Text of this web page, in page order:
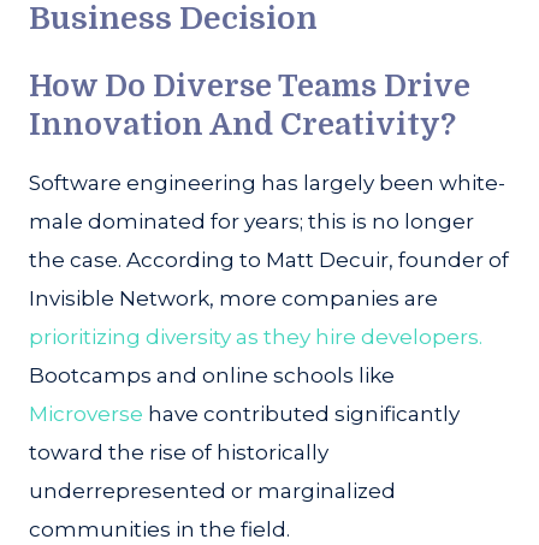
Business Decision
How Do Diverse Teams Drive
Innovation And Creativity?
Software engineering has largely been white-
male dominated for years; this is no longer
the case. According to Matt Decuir, founder of
Invisible Network, more companies are
prioritizing diversity as they hire developers.
Bootcamps and online schools like
Microverse have contributed significantly
toward the rise of historically
underrepresented or marginalized
communities in the field.